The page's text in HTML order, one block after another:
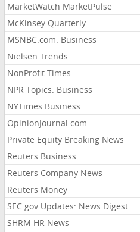
MarketWatch MarketPulse
McKinsey Quarterly
MSNBC.com: Business
Nielsen Trends
NonProfit Times
NPR Topics: Business
NYTimes Business
OpinionJournal.com
Private Equity Breaking News
Reuters Business
Reuters Company News
Reuters Money
SEC.gov Updates: News Digest
SHRM HR News